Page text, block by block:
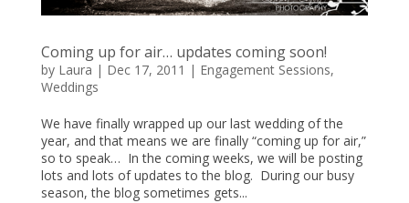
Coming up for air… updates coming soon!
by Laura | Dec 17, 2011 | Engagement Sessions,
Weddings
We have finally wrapped up our last wedding of the
year, and that means we are finally “coming up for air,”
so to speak… In the coming weeks, we will be posting
lots and lots of updates to the blog. During our busy
season, the blog sometimes gets...